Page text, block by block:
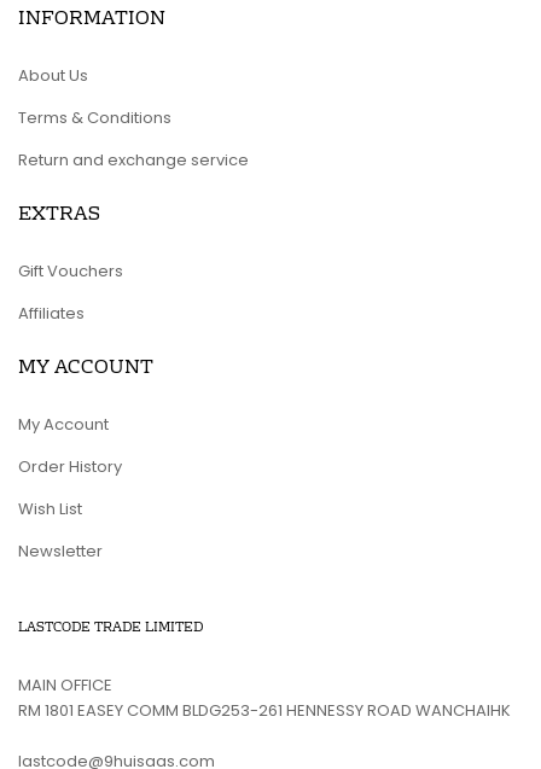
INFORMATION
About Us
Terms & Conditions
Return and exchange service
EXTRAS
Gift Vouchers
Affiliates
MY ACCOUNT
My Account
Order History
Wish List
Newsletter
LASTCODE TRADE LIMITED
MAIN OFFICE
RM 1801 EASEY COMM BLDG253-261 HENNESSY ROAD WANCHAIHK
lastcode@9huisaas.com